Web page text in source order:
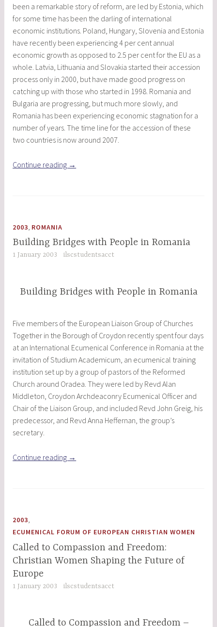
been a remarkable story of reform, are led by Estonia, which
for some time has been the darling of international
economic institutions. Poland, Hungary, Slovenia and Estonia
have recently been experiencing 4 per cent annual
economic growth as opposed to 2.5 per cent for the EU as a
whole. Latvia, Lithuania and Slovakia started their accession
process only in 2000, but have made good progress on
catching up with those who started in 1998. Romania and
Bulgaria are progressing, but much more slowly, and
Romania has been experiencing economic stagnation for a
number of years. The time line for the accession of these
two countries is now around 2007.
Continue reading “The
on
the
Political
and
Situation
in
Central
Europe”
→
2003, ROMANIA
Building Bridges with People in Romania
1 January 2003 ilscstudentsacct
Building Bridges with People in Romania
Five members of the European Liaison Group of Churches
Together in the Borough of Croydon recently spent four days
at an International Ecumenical Conference in Romania at the
invitation of Studium Academicum, an ecumenical training
institution set up by a group of pastors of the Reformed
Church around Oradea. They were led by Revd Alan
Middleton, Croydon Archdeaconry Ecumenical Officer and
Chair of the Liaison Group, and included Revd John Greig, his
predecessor, and Revd Anna Heffernan, the group’s
secretary.
Continue reading “Building
→
2003,
ECUMENICAL FORUM OF EUROPEAN CHRISTIAN WOMEN
Called to Compassion and Freedom:
Christian Women Shaping the Future of
Europe
1 January 2003 ilscstudentsacct
Called to Compassion and Freedom –